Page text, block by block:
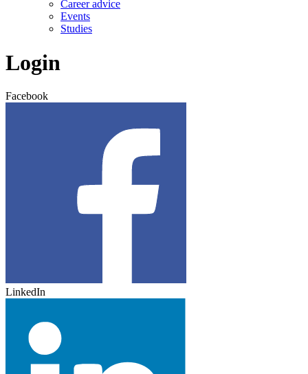
Career advice
Events
Studies
Login
Facebook
LinkedIn